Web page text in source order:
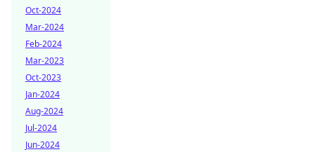
Oct-2024
Mar-2024
Feb-2024
Mar-2023
Oct-2023
Jan-2024
Aug-2024
Jul-2024
Jun-2024